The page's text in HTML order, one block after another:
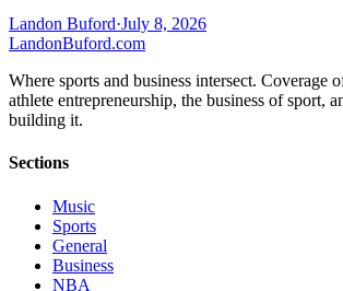
Landon Buford·July 8, 2026
LandonBuford.com
Where sports and business intersect. Coverage
athlete entrepreneurship, the business of sport,
building it.
Sections
Music
Sports
General
Business
NBA